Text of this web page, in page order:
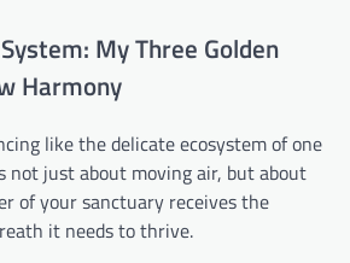
My Three Golden
Harmony
like the delicate ecosystem of one
not just about moving air, but about
of your sanctuary receives the
it needs to thrive.